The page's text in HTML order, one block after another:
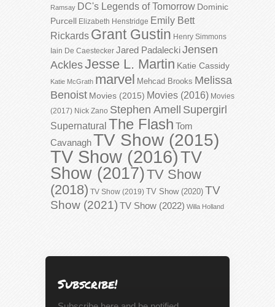
Ramsay DC's Legends of Tomorrow Dominic
Purcell Elizabeth Henstridge Emily Bett
Rickards Grant Gustin Henry Simmons
Iain De Caestecker Jared PadaleckiJensen
AcklesJesse L. Martin Katie Cassidy
Katie McGrath marvel Mehcad Brooks Melissa
Benoist Movies (2015) Movies (2016) Movies
(2017) Nick Zano Stephen Amell Supergirl
Supernatural The Flash Tom
CavanaghTV Show (2015)
TV Show (2016)TV
Show (2017)TV Show
(2018) TV Show (2019) TV Show (2020) TV
Show (2021) TV Show (2022) Willa Holland
Subscribe!